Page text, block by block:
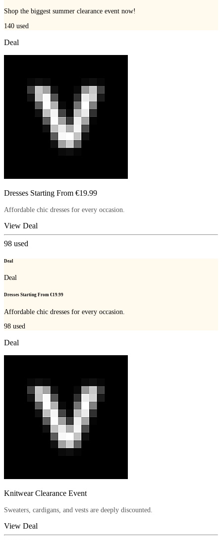
Shop the biggest summer clearance event now!
140 used
Deal
Dresses Starting From €19.99
Affordable chic dresses for every occasion.
View Deal
98 used
Deal
Deal
Dresses Starting From €19.99
Affordable chic dresses for every occasion.
98 used
Deal
Knitwear Clearance Event
Sweaters, cardigans, and vests are deeply discounted.
View Deal